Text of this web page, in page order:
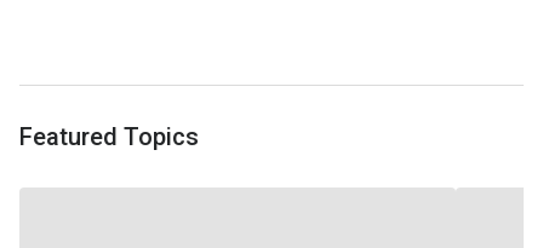
Featured Topics